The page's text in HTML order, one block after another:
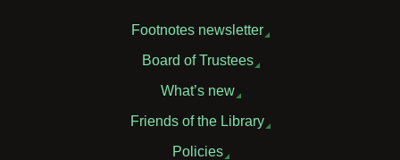
Footnotes newsletter
Board of Trustees
What’s new
Friends of the Library
Policies